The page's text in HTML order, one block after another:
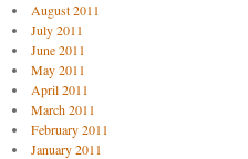
August 2011
July 2011
June 2011
May 2011
April 2011
March 2011
February 2011
January 2011